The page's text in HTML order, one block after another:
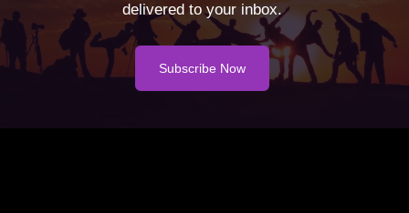
delivered to your inbox.
Subscribe Now